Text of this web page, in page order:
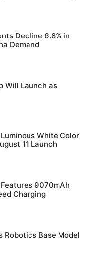
Decline 6.8% in
Demand
Will Launch as
Luminous White Color
11 Launch
Features 9070mAh
Charging
Robotics Base Model